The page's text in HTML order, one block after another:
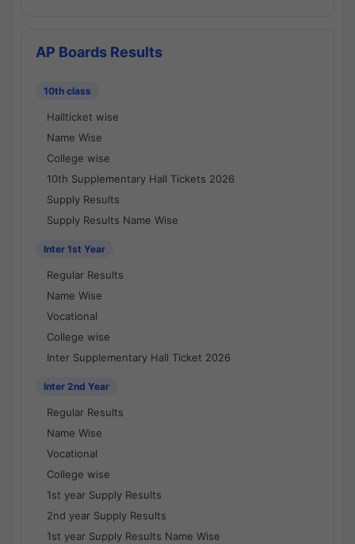
AP Boards Results
10th class
Hallticket wise
Name Wise
College wise
10th Supplementary Hall Tickets 2026
Supply Results
Supply Results Name Wise
Inter 1st Year
Regular Results
Name Wise
Vocational
College wise
Inter Supplementary Hall Ticket 2026
Inter 2nd Year
Regular Results
Name Wise
Vocational
College wise
1st year Supply Results
2nd year Supply Results
1st year Supply Results Name Wise